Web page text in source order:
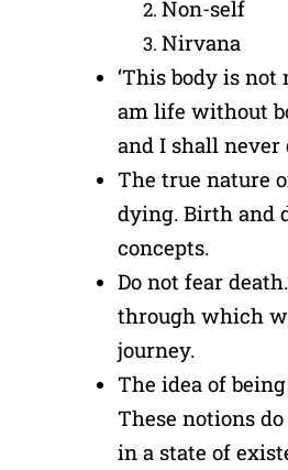
Non-self
Nirvana
‘This body is
am life without
and I shall never
The true nature
dying. Birth and
concepts.
Do not fear
through which
journey.
The idea of
These notions
in a state of